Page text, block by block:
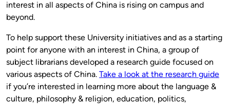
interest in all aspects of China is rising on campus and
beyond.
To help support these University initiatives and as a starting
point for anyone with an interest in China, a group of
subject librarians developed a research guide focused on
various aspects of China. Take a look at the research guide
if you’re interested in learning more about the language &
culture, philosophy & religion, education, politics,